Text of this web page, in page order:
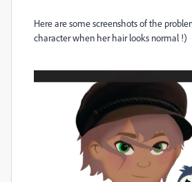
Here are some screenshots of the
character when her hair looks normal !)